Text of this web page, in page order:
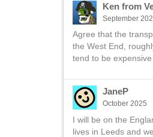
Ken from
September
Agree that the
the West End,
tend to be expensive
JaneP
October 2025
I will be on the
lives in Leeds and